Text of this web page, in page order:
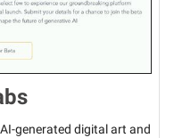
generated digital art and